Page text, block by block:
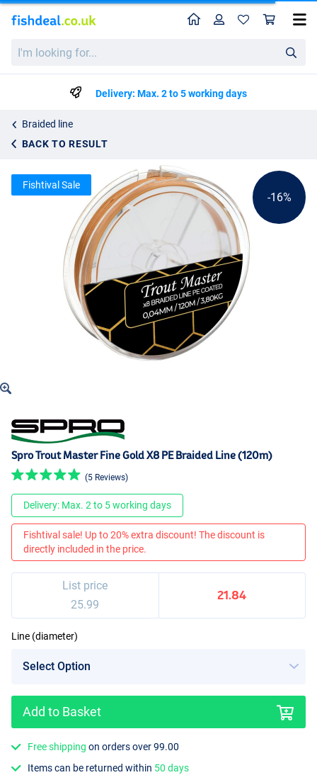
looking
HomeProfile
Delivery: Max. 2 to 5 working days
Braided line
BACK TO RESULT
Spro Trout Master Fine Gold X8 PE Braided Line (120m)
25.99
-16%
Fishtival Sale
Spro Trout Master Fine Gold X8 PE Braided Line (120m)
(5 Reviews)
Delivery: Max. 2 to 5 working days
Fishtival sale! Up to 20% extra discount! The discount is
directly included in the price.
List price
25.99
21.84
Line (diameter)
Add to Basket
Free shipping on orders over 99.00
Items can be returned within 50 days